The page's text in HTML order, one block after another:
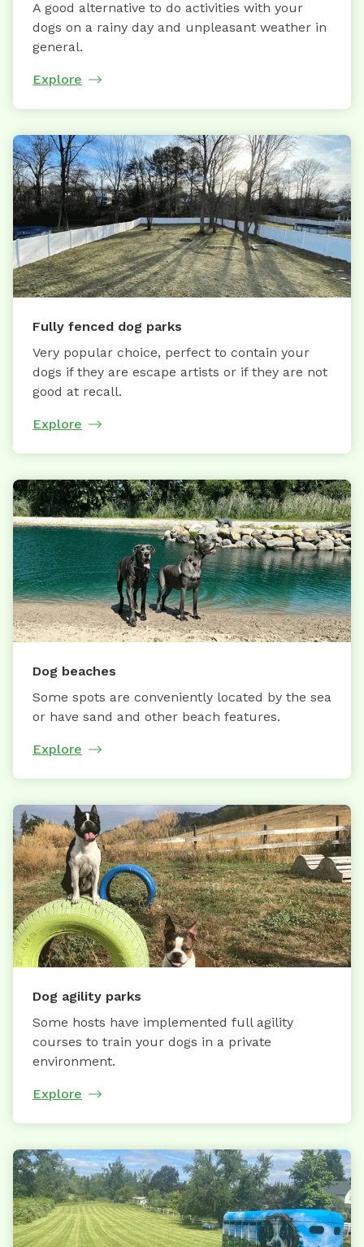
A good alternative to do activities with your
dogs on a rainy day and unpleasant weather in
general.
Explore
Fully fenced dog parks
Very popular choice, perfect to contain your
dogs if they are escape artists or if they are not
good at recall.
Explore
Dog beaches
Some spots are conveniently located by the sea
or have sand and other beach features.
Explore
Dog agility parks
Some hosts have implemented full agility
courses to train your dogs in a private
environment.
Explore